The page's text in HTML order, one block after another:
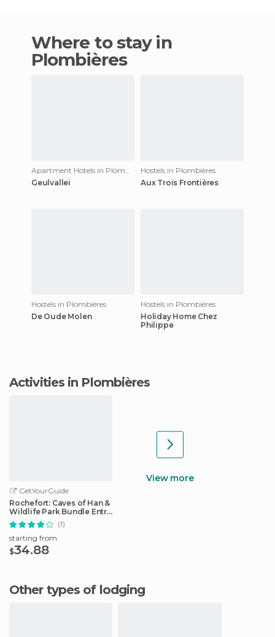
Where to stay in
Plombières
Geulvallei
Hostels in Plombières
Aux Trois Frontières
Hostels in Plombières
De Oude Molen
Hostels in Plombières
Holiday Home Chez
Philippe
Activities in Plombières
GetYourGuide
Rochefort: Caves of Han &
Wildlife Park Bundle Entry
Ticket
(1)
starting from
$34.88
View more
Other types of lodging